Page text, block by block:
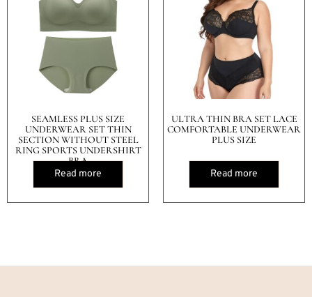
SEAMLESS PLUS SIZE
UNDERWEAR SET THIN
SECTION WITHOUT STEEL
RING SPORTS UNDERSHIRT
BRA
Read more
ULTRA THIN BRA SET LACE
COMFORTABLE UNDERWEAR
PLUS SIZE
Read more